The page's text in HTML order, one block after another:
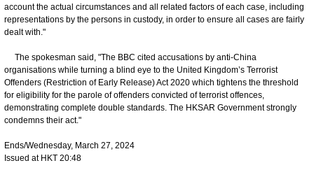
account the actual circumstances and all related factors of each case, including
representations by the persons in custody, in order to ensure all cases are fairly
dealt with."
The spokesman said, "The BBC cited accusations by anti-China
organisations while turning a blind eye to the United Kingdom’s Terrorist
Offenders (Restriction of Early Release) Act 2020 which tightens the threshold
for eligibility for the parole of offenders convicted of terrorist offences,
demonstrating complete double standards. The HKSAR Government strongly
condemns their act."
Ends/Wednesday, March 27, 2024
Issued at HKT 20:48